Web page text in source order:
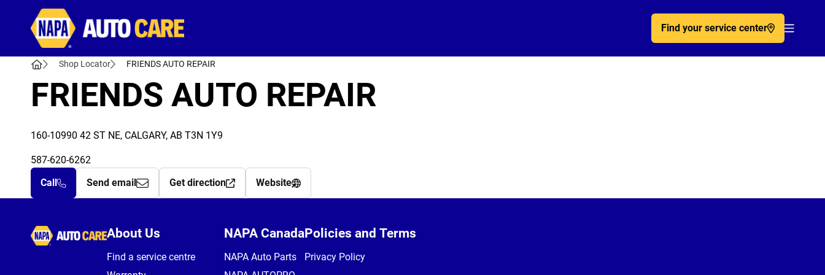
Find your service center
Shop Locator FRIENDS AUTO REPAIR
FRIENDS AUTO REPAIR
160-10990 42 ST NE, CALGARY, AB T3N 1Y9
587-620-6262
Call
Send email Get direction Website
Autocare
About Us
Find a service centre
NAPA Canada
NAPA Auto Parts
Policies and Terms
Privacy Policy